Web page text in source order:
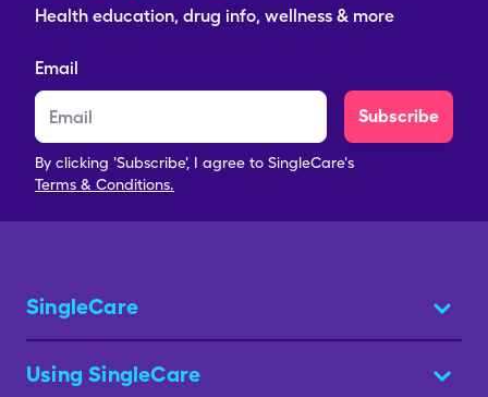
Health education, drug info, wellness & more
Email
Subscribe
By clicking 'Subscribe', I agree to SingleCare's
Terms & Conditions.
SingleCare
Using SingleCare